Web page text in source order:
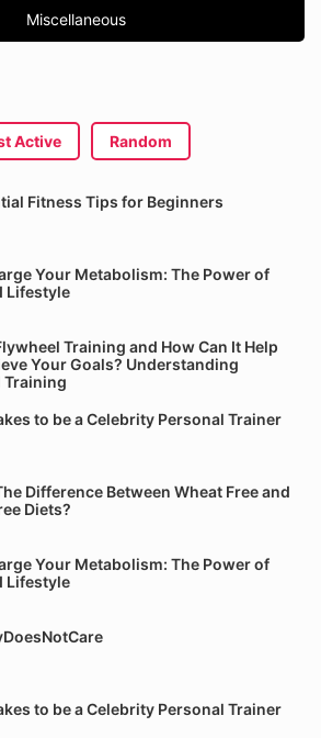
Miscellaneous
Active Random
Fitness Tips for Beginners
Your Metabolism: The Power of
Lifestyle
Training and How Can It Help
Your Goals? Understanding
Training
to be a Celebrity Personal Trainer
Difference Between Wheat Free and
Diets?
Your Metabolism: The Power of
Lifestyle
to be a Celebrity Personal Trainer